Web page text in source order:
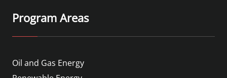
Program Areas
Oil and Gas Energy